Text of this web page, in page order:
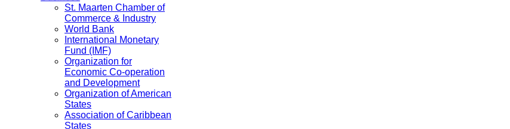
St. Maarten Chamber of
Commerce & Industry
World Bank
International Monetary
Fund (IMF)
Organization for
Economic Co-operation
and Development
Organization of American
States
Association of Caribbean
States